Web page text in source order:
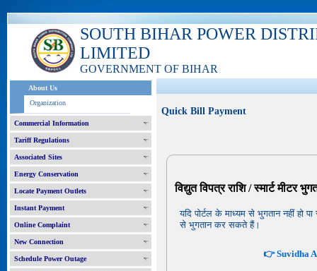
SOUTH BIHAR POWER
LIMITED
GOVERNMENT OF BIHAR
About Us
Organization
Commercial Information
Tariff Regulations
Associated Sites
Energy Conservation
Locate Payment Outlets
Instant Payment
Online Complaint
New Connection
Schedule Power Outage
Quick Bill Payment
विद्युत विपत्र राशि / स्मार्ट मीटर
यदि पोर्टल के माध्यम से भुगतान नहीं
से भुगतान कर सकते हैं।
👉 Suvidha